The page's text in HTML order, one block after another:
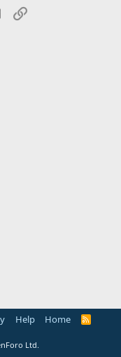
Email
Help Home
R
Ltd.